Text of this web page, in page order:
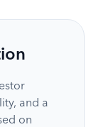
and a
on